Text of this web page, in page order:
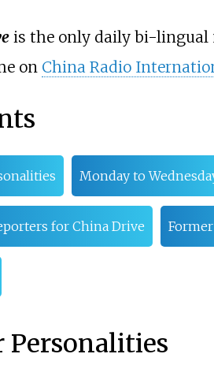
is the only daily bi-lingual
on China Radio
Monday to
for China Drive
Personalities